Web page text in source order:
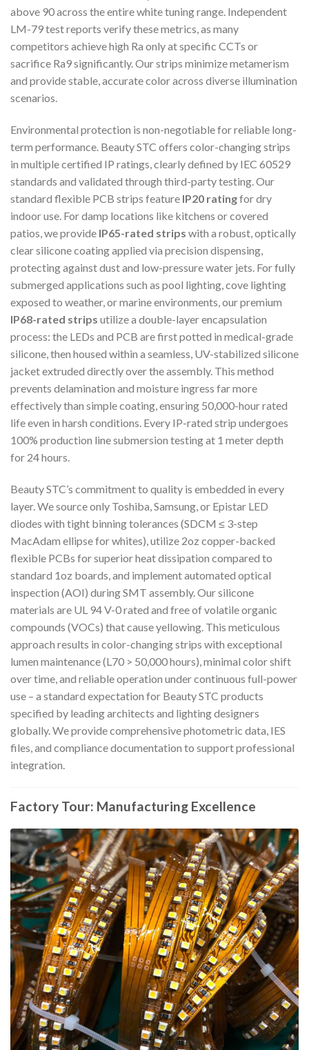
above 90 across the entire white tuning range. Independent
LM-79 test reports verify these metrics, as many
competitors achieve high Ra only at specific CCTs or
sacrifice Ra9 significantly. Our strips minimize metamerism
and provide stable, accurate color across diverse illumination
scenarios.
Environmental protection is non-negotiable for reliable long-
term performance. Beauty STC offers color-changing strips
in multiple certified IP ratings, clearly defined by IEC 60529
standards and validated through third-party testing. Our
standard flexible PCB strips feature IP20 ratingfor dry
indoor use. For damp locations like kitchens or covered
patios, we provide IP65-rated strips with a robust, optically
clear silicone coating applied via precision dispensing,
protecting against dust and low-pressure water jets. For fully
submerged applications such as pool lighting, cove lighting
exposed to weather, or marine environments, our premium
IP68-rated strips utilize a double-layer encapsulation
process: the LEDs and PCB are first potted in medical-grade
silicone, then housed within a seamless, UV-stabilized silicone
jacket extruded directly over the assembly. This method
prevents delamination and moisture ingress far more
effectively than simple coating, ensuring 50,000-hour rated
life even in harsh conditions. Every IP-rated strip undergoes
100% production line submersion testing at 1 meter depth
for 24 hours.
Beauty STC’s commitment to quality is embedded in every
layer. We source only Toshiba, Samsung, or Epistar LED
diodes with tight binning tolerances (SDCM ≤ 3-step
MacAdam ellipse for whites), utilize 2oz copper-backed
flexible PCBs for superior heat dissipation compared to
standard 1oz boards, and implement automated optical
inspection (AOI) during SMT assembly. Our silicone
materials are UL 94 V-0 rated and free of volatile organic
compounds (VOCs) that cause yellowing. This meticulous
approach results in color-changing strips with exceptional
lumen maintenance (L70 > 50,000 hours), minimal color shift
over time, and reliable operation under continuous full-power
use – a standard expectation for Beauty STC products
specified by leading architects and lighting designers
globally. We provide comprehensive photometric data, IES
files, and compliance documentation to support professional
integration.
Factory Tour: Manufacturing Excellence